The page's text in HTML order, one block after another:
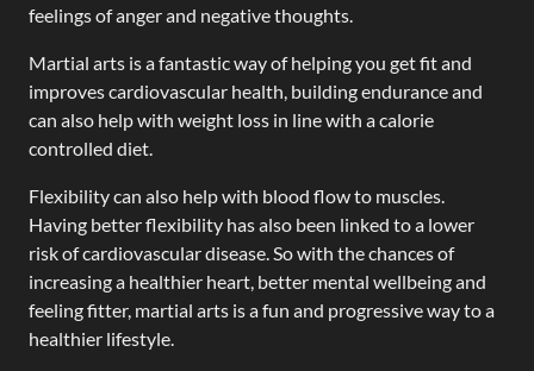
feelings of anger and negative thoughts.
Martial arts is a fantastic way of helping you get fit and
improves cardiovascular health, building endurance and
can also help with weight loss in line with a calorie
controlled diet.
Flexibility can also help with blood flow to muscles.
Having better flexibility has also been linked to a lower
risk of cardiovascular disease. So with the chances of
increasing a healthier heart, better mental wellbeing and
feeling fitter, martial arts is a fun and progressive way to a
healthier lifestyle.